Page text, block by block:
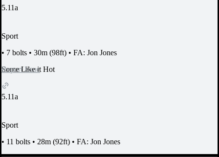
5.11a
Sport
• 7 bolts • 30m (98ft) • FA: Jon Jones
Report Issue
Some Like it Hot
5.11a
Sport
• 11 bolts • 28m (92ft) • FA: Jon Jones